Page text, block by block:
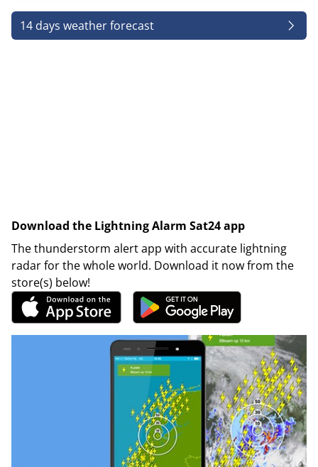
14 days weather forecast
Download the Lightning Alarm Sat24 app
The thunderstorm alert app with accurate lightning
radar for the whole world. Download it now from the
store(s) below!